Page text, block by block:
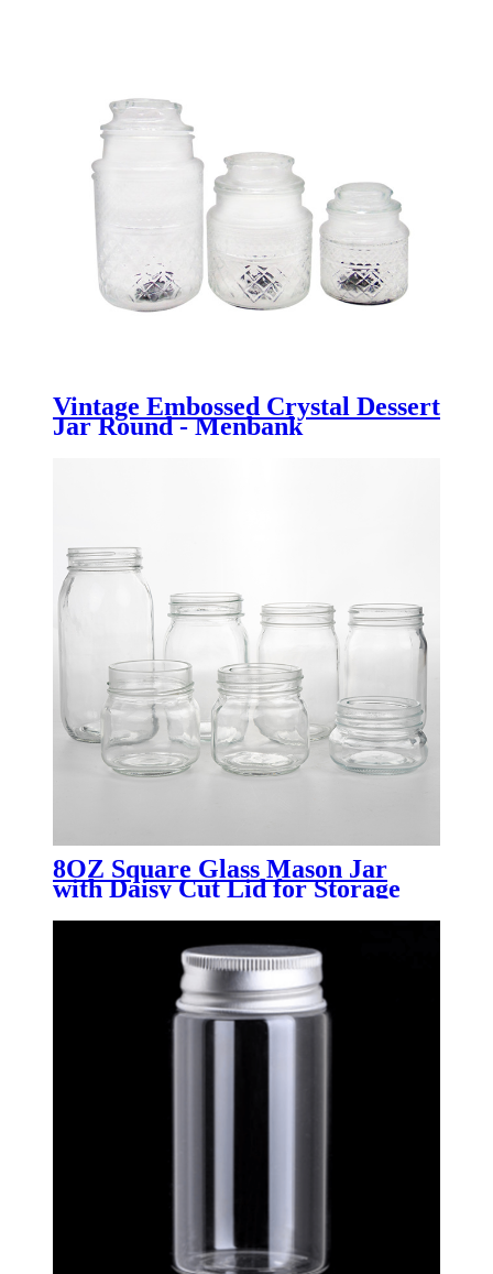
Vintage Embossed Crystal Dessert
Jar Round - Menbank
8OZ Square Glass Mason Jar
with Daisy Cut Lid for Storage